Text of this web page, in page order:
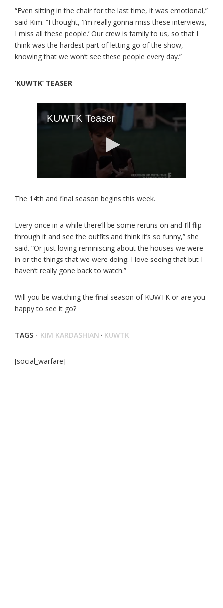
“Even sitting in the chair for the last time, it was emotional,”
said Kim. “I thought, ‘I’m really gonna miss these interviews,
I miss all these people.’ Our crew is family to us, so that I
think was the hardest part of letting go of the show,
knowing that we won’t see these people every day.”
‘KUWTK’ TEASER
The 14th and final season begins this week.
Every once in a while there’ll be some reruns on and I’ll flip
through it and see the outfits and think it’s so funny,” she
said. “Or just loving reminiscing about the houses we were
in or the things that we were doing. I love seeing that but I
haven’t really gone back to watch.”
Will you be watching the final season of KUWTK or are you
happy to see it go?
TAGS · KIM KARDASHIAN · KUWTK
[social_warfare]